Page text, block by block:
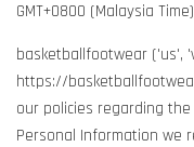
GMT+0800 (Malaysia
basketballfootwear ('us',
https://
our policies regarding
Personal Information we